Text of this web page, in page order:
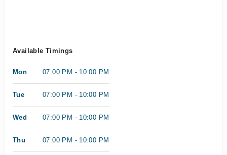
Available Timings
Mon 07:00 PM - 10:00 PM
Tue 07:00 PM - 10:00 PM
Wed 07:00 PM - 10:00 PM
Thu 07:00 PM - 10:00 PM